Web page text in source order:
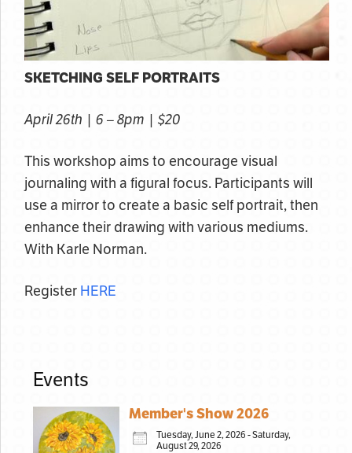
SKETCHING SELF PORTRAITS
April 26th | 6 – 8pm | $20
This workshop aims to encourage visual
journaling with a figural focus. Participants will
use a mirror to create a basic self portrait, then
enhance their drawing with various mediums.
With Karle Norman.
Register HERE
Events
Member's Show 2026
Tuesday, June 2, 2026 - Saturday,
August 29, 2026